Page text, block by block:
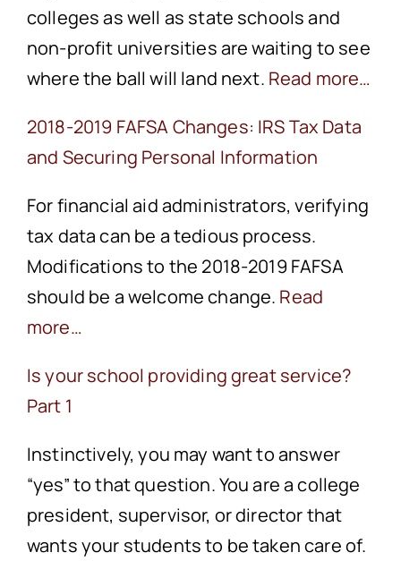
colleges as well as state schools and
non-profit universities are waiting to see
where the ball will land next. Read more…
2018-2019 FAFSA Changes: IRS Tax Data
and Securing Personal Information
For financial aid administrators, verifying
tax data can be a tedious process.
Modifications to the 2018-2019 FAFSA
should be a welcome change. Read
more…
Is your school providing great service?
Part 1
Instinctively, you may want to answer
“yes” to that question. You are a college
president, supervisor, or director that
wants your students to be taken care of.